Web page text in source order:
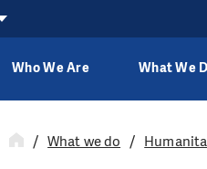
Who We Are What We
What we do